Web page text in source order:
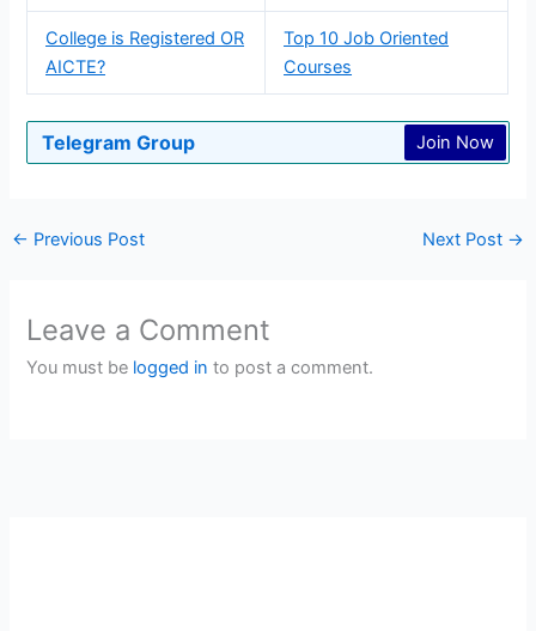
College is Registered OR
AICTE?
Top 10 Job Oriented
Courses
Telegram Group Join Now
← Previous Post Next Post →
Leave a Comment
You must be logged in to post a comment.